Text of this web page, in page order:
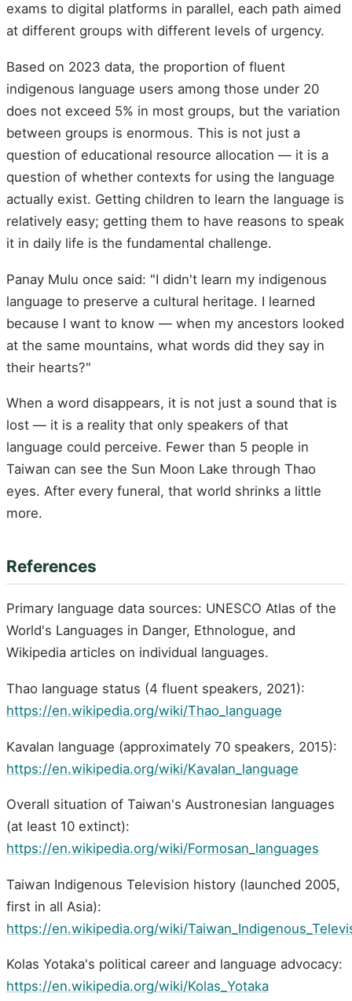
exams to digital platforms in parallel, each path aimed
at different groups with different levels of urgency.
Based on 2023 data, the proportion of fluent
indigenous language users among those under 20
does not exceed 5% in most groups, but the variation
between groups is enormous. This is not just a
question of educational resource allocation — it is a
question of whether contexts for using the language
actually exist. Getting children to learn the language is
relatively easy; getting them to have reasons to speak
it in daily life is the fundamental challenge.
Panay Mulu once said: "I didn't learn my indigenous
language to preserve a cultural heritage. I learned
because I want to know — when my ancestors looked
at the same mountains, what words did they say in
their hearts?"
When a word disappears, it is not just a sound that is
lost — it is a reality that only speakers of that
language could perceive. Fewer than 5 people in
Taiwan can see the Sun Moon Lake through Thao
eyes. After every funeral, that world shrinks a little
more.
References
Primary language data sources: UNESCO Atlas of the
World's Languages in Danger, Ethnologue, and
Wikipedia articles on individual languages.
Thao language status (4 fluent speakers, 2021):
https://en.wikipedia.org/wiki/Thao_language
Kavalan language (approximately 70 speakers, 2015):
https://en.wikipedia.org/wiki/Kavalan_language
Overall situation of Taiwan's Austronesian languages
(at least 10 extinct):
https://en.wikipedia.org/wiki/Formosan_languages
Taiwan Indigenous Television history (launched 2005,
first in all Asia):
https://en.wikipedia.org/wiki/
Kolas Yotaka's political career and language advocacy:
https://en.wikipedia.org/wiki/Kolas_Yotaka